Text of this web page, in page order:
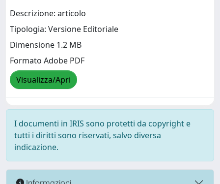
Descrizione: articolo
Tipologia: Versione Editoriale
Dimensione 1.2 MB
Formato Adobe PDF
Visualizza/Apri
I documenti in IRIS sono protetti da copyright e
tutti i diritti sono riservati, salvo diversa
indicazione.